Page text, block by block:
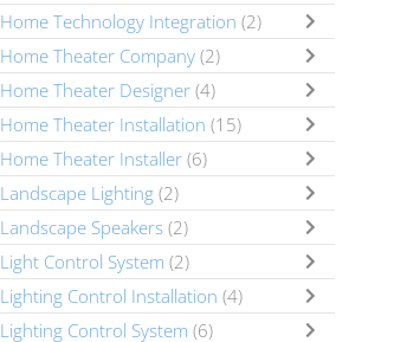
Home Technology Integration (2)
Home Theater Company (2)
Home Theater Designer (4)
Home Theater Installation (15)
Home Theater Installer (6)
Landscape Lighting (2)
Landscape Speakers (2)
Light Control System (2)
Lighting Control Installation (4)
Lighting Control System (6)